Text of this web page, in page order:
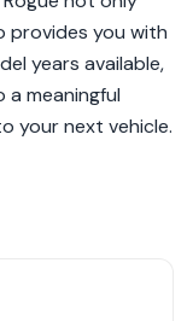
provides you with
years available,
meaningful
your next vehicle.